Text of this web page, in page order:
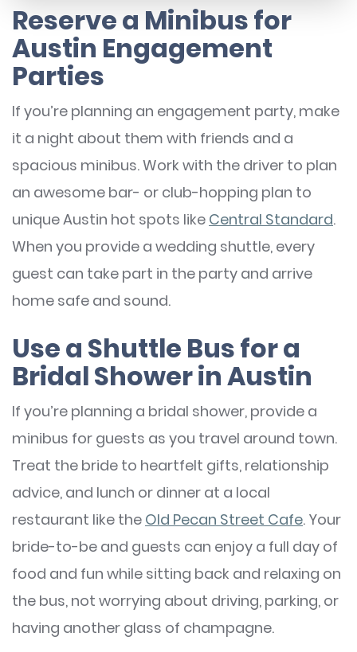
Reserve a Minibus for
Austin Engagement
Parties
If you’re planning an engagement party, make
it a night about them with friends and a
spacious minibus. Work with the driver to plan
an awesome bar- or club-hopping plan to
unique Austin hot spots like Central Standard.
When you provide a wedding shuttle, every
guest can take part in the party and arrive
home safe and sound.
Use a Shuttle Bus for a
Bridal Shower in Austin
If you’re planning a bridal shower, provide a
minibus for guests as you travel around town.
Treat the bride to heartfelt gifts, relationship
advice, and lunch or dinner at a local
restaurant like the Old Pecan Street Cafe. Your
bride-to-be and guests can enjoy a full day of
food and fun while sitting back and relaxing on
the bus, not worrying about driving, parking, or
having another glass of champagne.